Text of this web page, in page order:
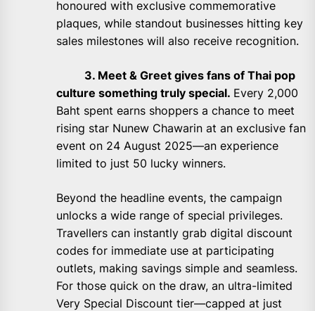
honoured with exclusive commemorative
plaques, while standout businesses hitting key
sales milestones will also receive recognition.
3. Meet & Greet gives fans of Thai pop
culture something truly special. Every 2,000
Baht spent earns shoppers a chance to meet
rising star Nunew Chawarin at an exclusive fan
event on 24 August 2025—an experience
limited to just 50 lucky winners.
Beyond the headline events, the campaign
unlocks a wide range of special privileges.
Travellers can instantly grab digital discount
codes for immediate use at participating
outlets, making savings simple and seamless.
For those quick on the draw, an ultra-limited
Very Special Discount tier—capped at just